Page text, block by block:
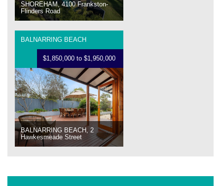
SHOREHAM, 4100 Frankston-
Flinders Road
BALNARRING BEACH
$1,850,000 to $1,950,000
BALNARRING BEACH, 2
Hawkesmeade Street